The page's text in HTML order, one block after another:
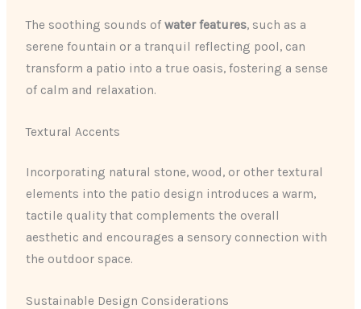
The soothing sounds ofwater features, such as a
serene fountain or a tranquil reflecting pool, can
transform a patio into a true oasis, fostering a sense
of calm and relaxation.
Textural Accents
Incorporating natural stone, wood, or other textural
elements into the patio design introduces a warm,
tactile quality that complements the overall
aesthetic and encourages a sensory connection with
the outdoor space.
Sustainable Design Considerations